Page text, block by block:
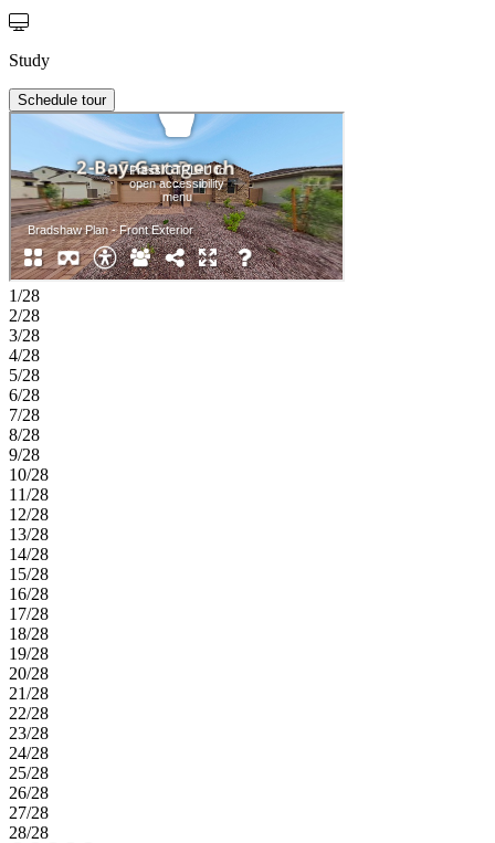
Study
Schedule tour
1/28
2/28
3/28
4/28
5/28
6/28
7/28
8/28
9/28
10/28
11/28
12/28
13/28
14/28
15/28
16/28
17/28
18/28
19/28
20/28
21/28
22/28
23/28
24/28
25/28
26/28
27/28
28/28